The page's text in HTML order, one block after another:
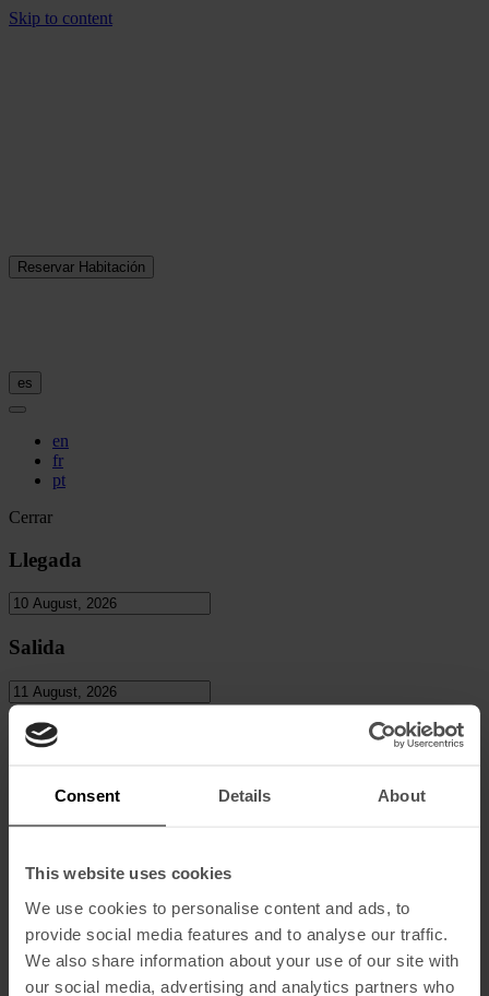
Consent Details About
This website uses cookies
We use cookies to personalise content and ads, to
provide social media features and to analyse our traffic.
We also share information about your use of our site with
our social media, advertising and analytics partners who
Skip to content
Reservar Habitación
es
en
fr
pt
Cerrar
Llegada
Salida
Personas
Niños
Codigo Promocional